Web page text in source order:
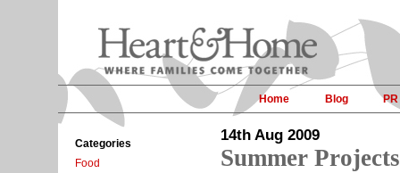
Home Blog PR
Categories
Food
14th Aug 2009
Summer Projects